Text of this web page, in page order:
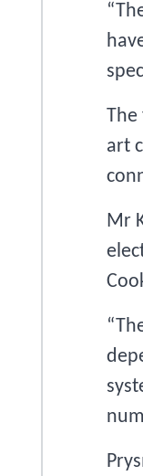
The
art
Mr